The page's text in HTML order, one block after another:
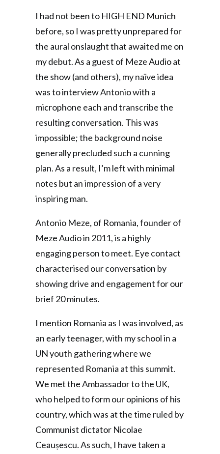
I had not been to HIGH END Munich
before, so I was pretty unprepared for
the aural onslaught that awaited me on
my debut. As a guest of Meze Audio at
the show (and others), my naïve idea
was to interview Antonio with a
microphone each and transcribe the
resulting conversation. This was
impossible; the background noise
generally precluded such a cunning
plan. As a result, I’m left with minimal
notes but an impression of a very
inspiring man.
Antonio Meze, of Romania, founder of
Meze Audio in 2011, is a highly
engaging person to meet. Eye contact
characterised our conversation by
showing drive and engagement for our
brief 20 minutes.
I mention Romania as I was involved, as
an early teenager, with my school in a
UN youth gathering where we
represented Romania at this summit.
We met the Ambassador to the UK,
who helped to form our opinions of his
country, which was at the time ruled by
Communist dictator Nicolae
Ceaușescu. As such, I have taken a